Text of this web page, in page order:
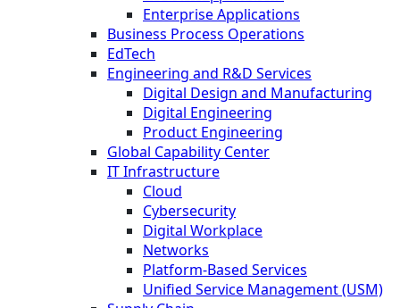
Enterprise Applications
Business Process Operations
EdTech
Engineering and R&D Services
Digital Design and Manufacturing
Digital Engineering
Product Engineering
Global Capability Center
IT Infrastructure
Cloud
Cybersecurity
Digital Workplace
Networks
Platform-Based Services
Unified Service Management (USM)